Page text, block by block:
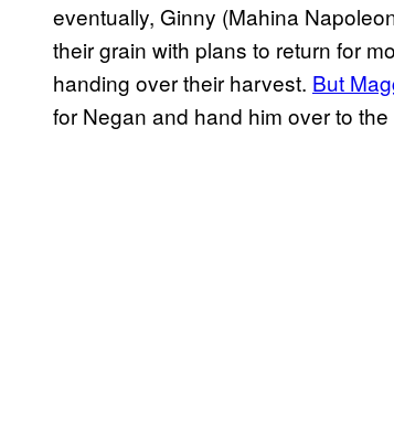
eventually, Ginny (Mahina
their grain with plans to return for
handing over their harvest. But
for Negan and hand him over to